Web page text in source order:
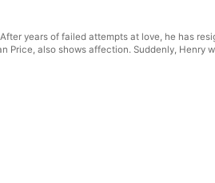
years of failed attempts at love, he has
Price, also shows affection. Suddenly,